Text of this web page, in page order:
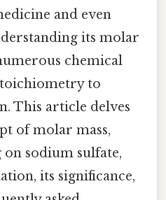
and even
its molar
chemical
to
This article delves
of molar mass,
sodium sulfate,
its significance,